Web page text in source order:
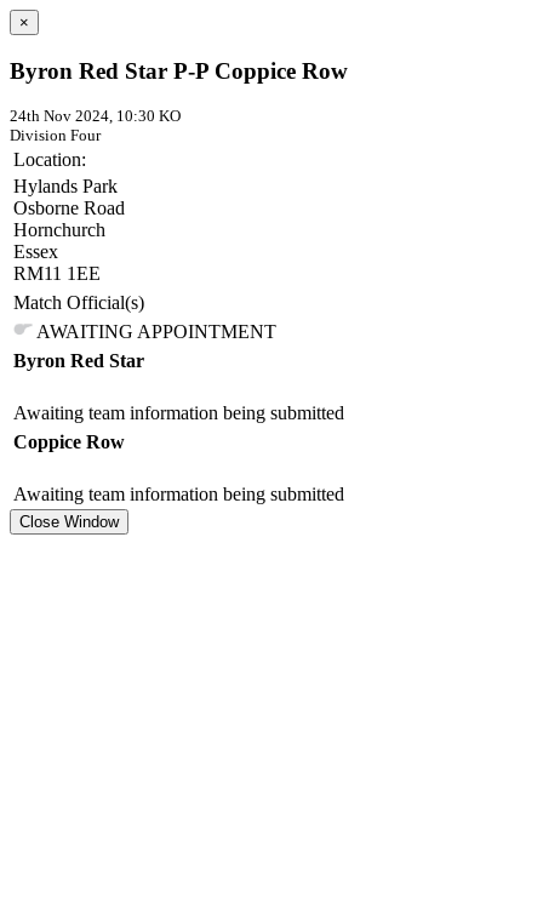
×
Byron Red Star P-P Coppice Row
24th Nov 2024, 10:30 KO
Division Four
Location:
Hylands Park
Osborne Road
Hornchurch
Essex
RM11 1EE
Match Official(s)
AWAITING APPOINTMENT
Byron Red Star
Awaiting team information being submitted
Coppice Row
Awaiting team information being submitted
Close Window